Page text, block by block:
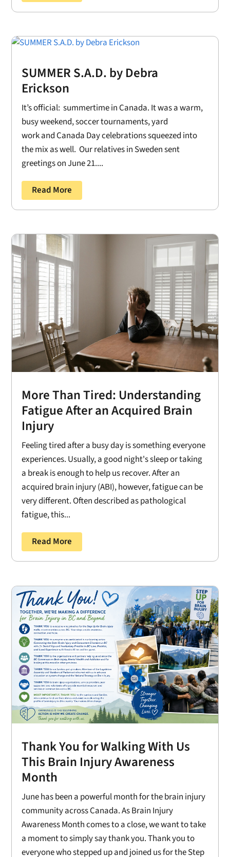
SUMMER S.A.D. by Debra
Erickson
It’s official: summertime in Canada. It was a warm,
busy weekend, soccer tournaments, yard
work and Canada Day celebrations squeezed into
the mix as well. Our relatives in Sweden sent
greetings on June 21....
Read More
More Than Tired: Understanding
Fatigue After an Acquired Brain
Injury
Feeling tired after a busy day is something everyone
experiences. Usually, a good night's sleep or taking
a break is enough to help us recover. After an
acquired brain injury (ABI), however, fatigue can be
very different. Often described as pathological
fatigue, this...
Read More
Thank You for Walking With Us
This Brain Injury Awareness
Month
June has been a powerful month for the brain injury
community across Canada. As Brain Injury
Awareness Month comes to a close, we want to take
a moment to simply say thank you. Thank you to
everyone who stepped up and joined us for the Step